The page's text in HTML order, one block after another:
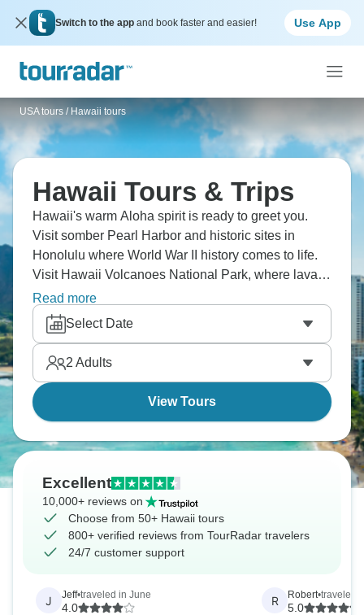
Switch to the app and book faster and easier! Use App
USA tours / Hawaii tours
Hawaii Tours & Trips
Hawaii's warm Aloha spirit is ready to greet you.
Visit somber Pearl Harbor and historic sites in
Honolulu where World War II history comes to life.
Visit Hawaii Volcanoes National Park, where lava
still flows and makes new land. Learn about Kona's
famous coffee and sea salt production at family
farms. And, of course, enjoy a traditional Hawaiian
Luau dinner with hula dancing under the stars.
Read more
Select Date
2 Adults
View Tours
Excellent
10,000+ reviews on
Choose from 50+ Hawaii tours
800+ verified reviews from TourRadar travelers
24/7 customer support
J Jeff•traveled in June
4.0
R Robert•traveled
5.0